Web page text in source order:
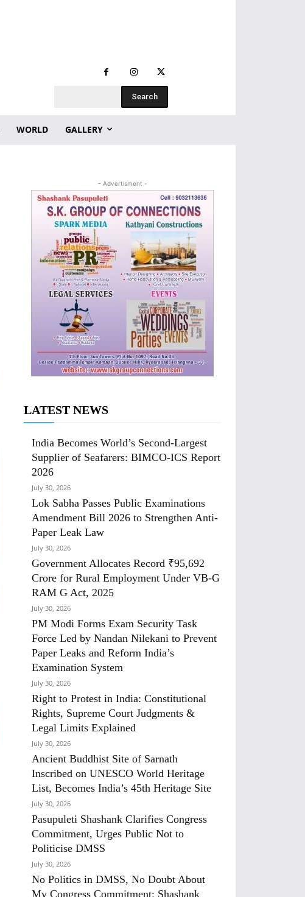
Search
WORLD GALLERY
- Advertisment -
LATEST NEWS
India Becomes World’s Second-Largest
Supplier of Seafarers: BIMCO-ICS Report
2026
July 30, 2026
Lok Sabha Passes Public Examinations
Amendment Bill 2026 to Strengthen Anti-
Paper Leak Law
July 30, 2026
Government Allocates Record ₹95,692
Crore for Rural Employment Under VB-G
RAM G Act, 2025
July 30, 2026
PM Modi Forms Exam Security Task
Force Led by Nandan Nilekani to Prevent
Paper Leaks and Reform India’s
Examination System
July 30, 2026
Right to Protest in India: Constitutional
Rights, Supreme Court Judgments &
Legal Limits Explained
July 30, 2026
Ancient Buddhist Site of Sarnath
Inscribed on UNESCO World Heritage
List, Becomes India’s 45th Heritage Site
July 30, 2026
Pasupuleti Shashank Clarifies Congress
Commitment, Urges Public Not to
Politicise DMSS
July 30, 2026
No Politics in DMSS, No Doubt About
My Congress Commitment: Shashank